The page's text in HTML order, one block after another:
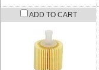
ADD TO CART